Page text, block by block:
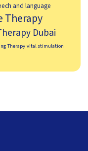
and language
Therapy
Dubai
Therapy vital stimulation